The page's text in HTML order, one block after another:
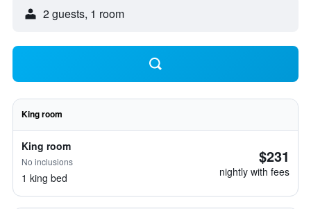
2 guests, 1 room
King room
King room
No inclusions
1 king bed
$231
nightly with fees